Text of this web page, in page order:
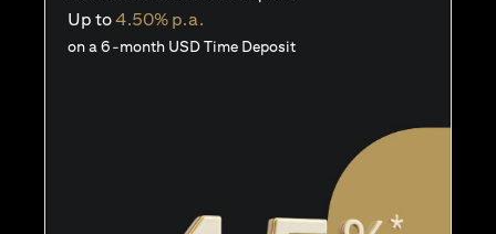
Up to4.50% p.a.
on a 6-month USD Time Deposit